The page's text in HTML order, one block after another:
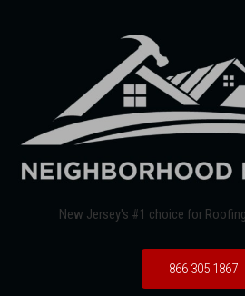
New Jersey's #1 choice for
866 305 1867